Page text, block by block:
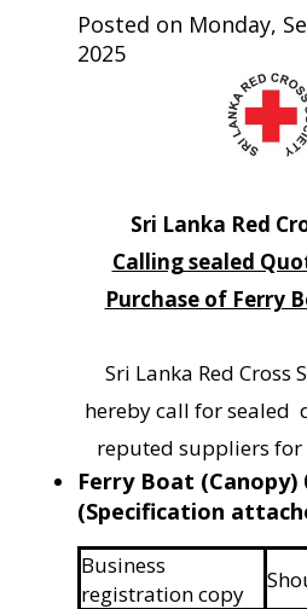
Posted on Monday,
2025
Sri Lanka Red
Calling sealed
Purchase of Ferry
Sri Lanka Red Cross
hereby call for sealed
reputed suppliers
Ferry Boat (Canopy)
(Specification
Business
registration copy